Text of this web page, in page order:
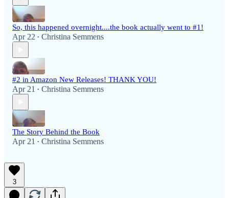
So, this happened overnight....the book actually went to #1!
Apr 22 • Christina Semmens
#2 in Amazon New Releases! THANK YOU!
Apr 21 • Christina Semmens
The Story Behind the Book
Apr 21 • Christina Semmens
3